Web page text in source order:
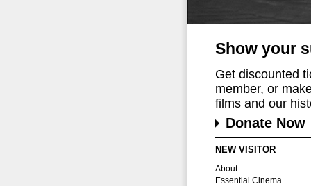
Show your
Get discounted
member, or
films and our
Donate Now
NEW VISITOR
About
Essential Cinema